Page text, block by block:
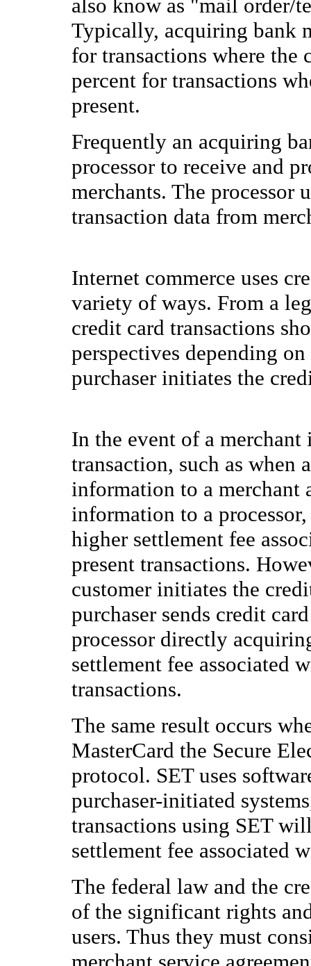
also know as "mail order/
Typically, acquiring bank
for transactions where the
percent for transactions
present.
Frequently an acquiring
processor to receive and
merchants. The processor
transaction data from
Internet commerce uses
variety of ways. From a
credit card transactions
perspectives depending
purchaser initiates the
In the event of a
transaction, such as when
information to a merchant
information to a
higher settlement fee
present transactions.
customer initiates the
purchaser sends credit
processor directly
settlement fee associated
transactions.
The same result occurs
MasterCard the Secure
protocol. SET uses
purchaser-initiated
transactions using SET
settlement fee associated
The federal law and the
of the significant rights
users. Thus they must